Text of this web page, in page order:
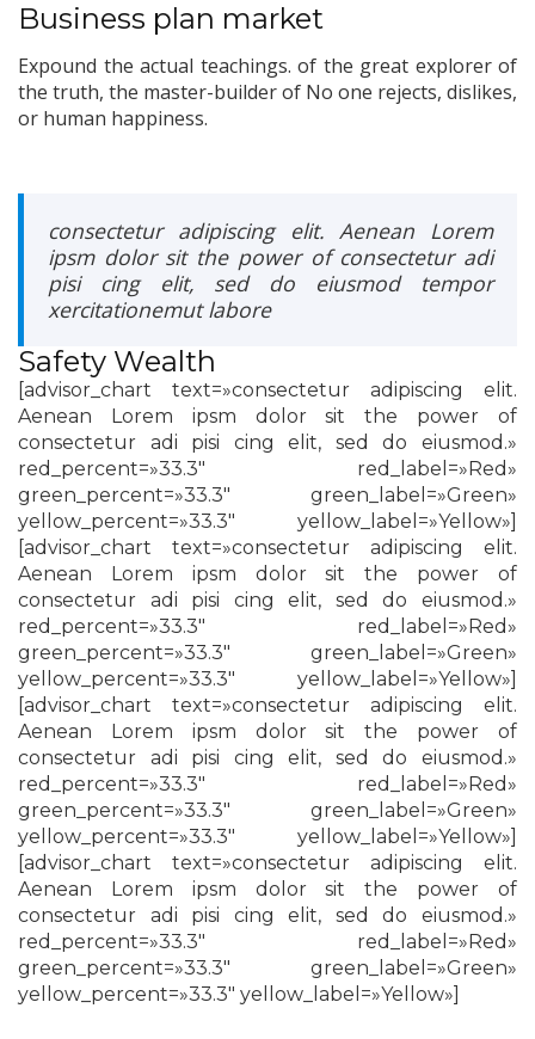
Business plan market
Expound the actual teachings. of the great explorer of
the truth, the master-builder of No one rejects, dislikes,
or human happiness.
consectetur adipiscing elit. Aenean Lorem
ipsm dolor sit the power of consectetur adi
pisi cing elit, sed do eiusmod tempor
xercitationemut labore
Safety Wealth
[advisor_chart text=»consectetur adipiscing elit.
Aenean Lorem ipsm dolor sit the power of
consectetur adi pisi cing elit, sed do eiusmod.»
red_percent=»33.3″ red_label=»Red»
green_percent=»33.3″ green_label=»Green»
yellow_percent=»33.3″ yellow_label=»Yellow»]
[advisor_chart text=»consectetur adipiscing elit.
Aenean Lorem ipsm dolor sit the power of
consectetur adi pisi cing elit, sed do eiusmod.»
red_percent=»33.3″ red_label=»Red»
green_percent=»33.3″ green_label=»Green»
yellow_percent=»33.3″ yellow_label=»Yellow»]
[advisor_chart text=»consectetur adipiscing elit.
Aenean Lorem ipsm dolor sit the power of
consectetur adi pisi cing elit, sed do eiusmod.»
red_percent=»33.3″ red_label=»Red»
green_percent=»33.3″ green_label=»Green»
yellow_percent=»33.3″ yellow_label=»Yellow»]
[advisor_chart text=»consectetur adipiscing elit.
Aenean Lorem ipsm dolor sit the power of
consectetur adi pisi cing elit, sed do eiusmod.»
red_percent=»33.3″ red_label=»Red»
green_percent=»33.3″ green_label=»Green»
yellow_percent=»33.3″ yellow_label=»Yellow»]